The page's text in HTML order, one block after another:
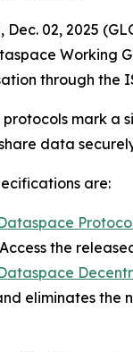
Dec. 02, 2025
Working
through the
protocols mark a
data
are:
the
eliminates the